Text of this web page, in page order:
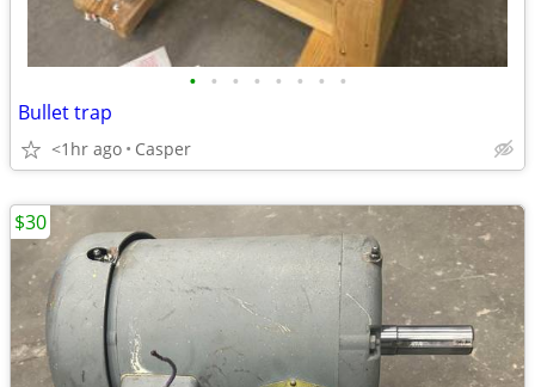
• • • • • • • •
Bullet trap
<1hr ago Casper
$30